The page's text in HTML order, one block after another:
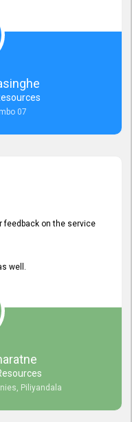
support and look
same assistance!
07
feedback on the service
well.
Piliyandala